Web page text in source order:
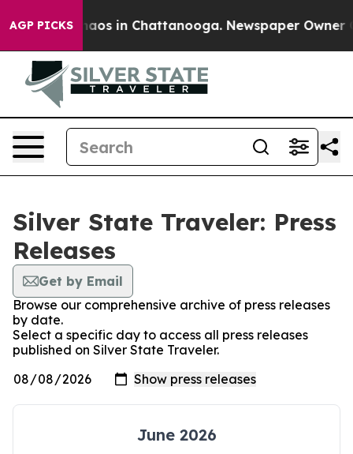
AGP PICKSChaos in Chattanooga. Newspaper Owner
Silver State Traveler: Press
Releases
Get by Email
Browse our comprehensive archive of press releases
by date.
Select a specific day to access all press releases
published on Silver State Traveler.
June 2026